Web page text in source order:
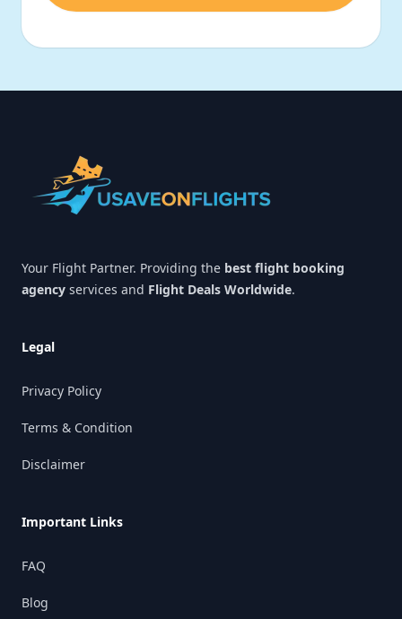
Your Flight Partner. Providing the best flight booking
agency services and Flight Deals Worldwide.
Legal
Privacy Policy
Terms & Condition
Disclaimer
Important Links
FAQ
Blog